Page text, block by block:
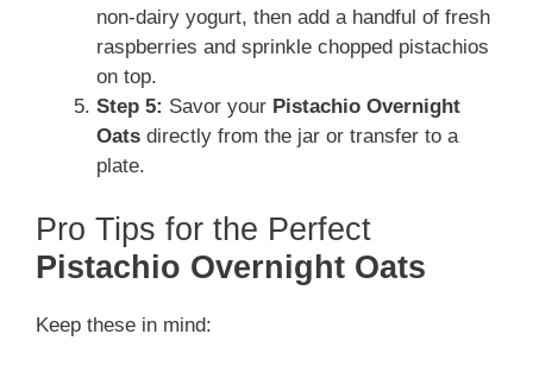
non-dairy yogurt, then add a handful of fresh
raspberries and sprinkle chopped pistachios
on top.
Step 5: Savor your Pistachio Overnight
Oats directly from the jar or transfer to a
plate.
Pro Tips for the Perfect
Pistachio Overnight Oats
Keep these in mind: